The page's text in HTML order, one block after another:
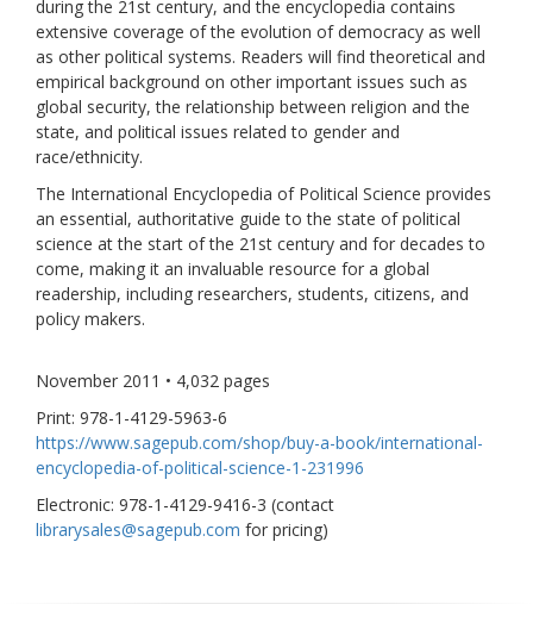
during the 21st century, and the encyclopedia contains
extensive coverage of the evolution of democracy as well
as other political systems. Readers will find theoretical and
empirical background on other important issues such as
global security, the relationship between religion and the
state, and political issues related to gender and
race/ethnicity.
The International Encyclopedia of Political Science provides
an essential, authoritative guide to the state of political
science at the start of the 21st century and for decades to
come, making it an invaluable resource for a global
readership, including researchers, students, citizens, and
policy makers.
November 2011 • 4,032 pages
Print: 978-1-4129-5963-6
https://www.sagepub.com/shop/buy-a-book/international-
encyclopedia-of-political-science-1-231996
Electronic: 978-1-4129-9416-3 (contact
librarysales@sagepub.com for pricing)